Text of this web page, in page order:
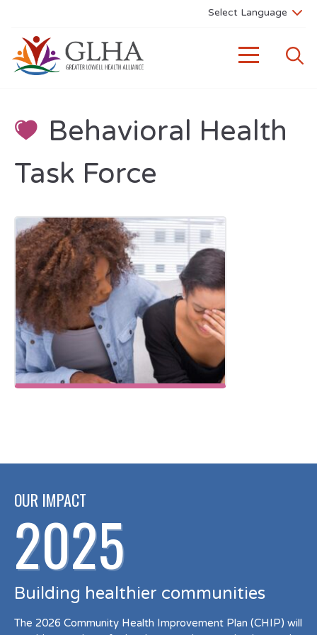
Behavioral Health
Task Force
OUR IMPACT
2025
Building healthier communities
The 2026 Community Health Improvement Plan (CHIP) will